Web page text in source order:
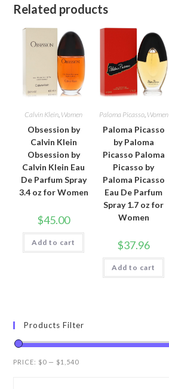
Related products
Calvin Klein, Women
Obsession by
Calvin Klein
Obsession by
Calvin Klein Eau
De Parfum Spray
3.4 oz for Women
$45.00
Add to cart
Paloma Picasso, Women
Paloma Picasso
by Paloma
Picasso Paloma
Picasso by
Paloma Picasso
Eau De Parfum
Spray 1.7 oz for
Women
$37.96
Add to cart
Products Filter
PRICE: $0 — $1,540